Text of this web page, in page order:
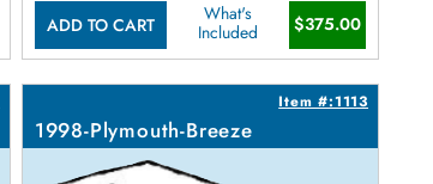
ADD TO CART
What's
Included
$375.00
Item #:1113
1998-Plymouth-Breeze